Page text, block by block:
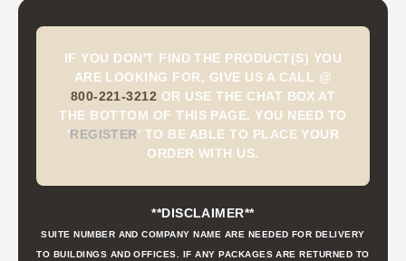
IF YOU DON'T FIND THE PRODUCT(S) YOU
ARE LOOKING FOR, GIVE US A CALL @
800-221-3212 OR USE THE CHAT BOX AT
THE BOTTOM OF THIS PAGE. YOU NEED TO
'REGISTER' TO BE ABLE TO PLACE YOUR
ORDER WITH US.
**DISCLAIMER**
SUITE NUMBER AND COMPANY NAME ARE NEEDED FOR DELIVERY
TO BUILDINGS AND OFFICES. IF ANY PACKAGES ARE RETURNED TO